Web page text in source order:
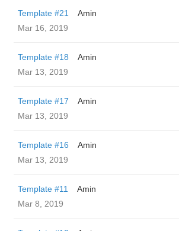
Template #21
Amin
Mar 16, 2019
Template #18
Amin
Mar 13, 2019
Template #17
Amin
Mar 13, 2019
Template #16
Amin
Mar 13, 2019
Template #11
Amin
Mar 8, 2019